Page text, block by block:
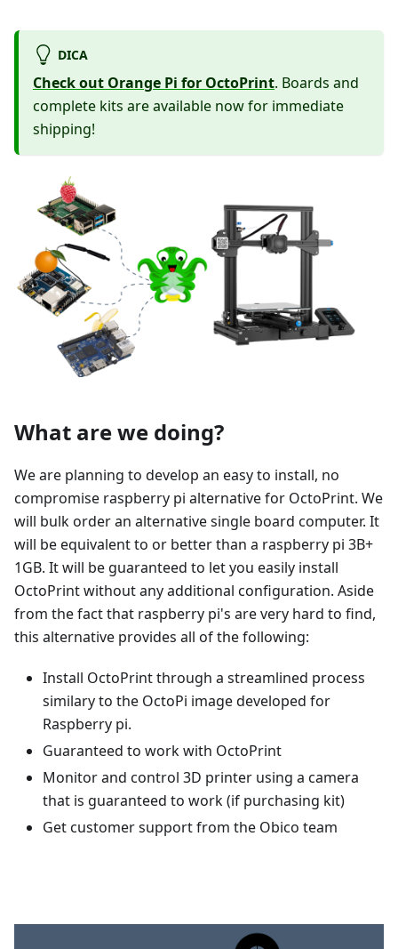
DICA
Check out Orange Pi for OctoPrint. Boards and
complete kits are available now for immediate
shipping!
What are we doing?
We are planning to develop an easy to install, no
compromise raspberry pi alternative for OctoPrint. We
will bulk order an alternative single board computer. It
will be equivalent to or better than a raspberry pi 3B+
1GB. It will be guaranteed to let you easily install
OctoPrint without any additional configuration. Aside
from the fact that raspberry pi's are very hard to find,
this alternative provides all of the following:
Install OctoPrint through a streamlined process
similary to the OctoPi image developed for
Raspberry pi.
Guaranteed to work with OctoPrint
Monitor and control 3D printer using a camera
that is guaranteed to work (if purchasing kit)
Get customer support from the Obico team